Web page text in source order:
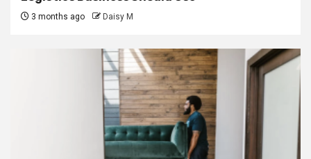
3 months ago Daisy M